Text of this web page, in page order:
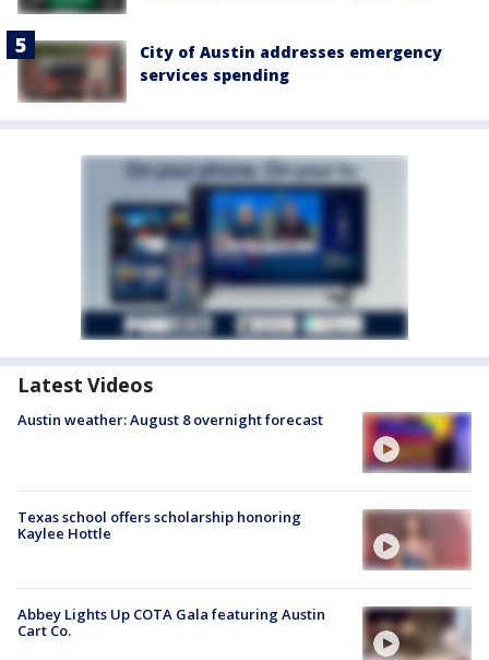
City of Austin addresses emergency
services spending
Latest Videos
Austin weather: August 8 overnight forecast
Texas school offers scholarship honoring
Kaylee Hottle
Abbey Lights Up COTA Gala featuring Austin
Cart Co.